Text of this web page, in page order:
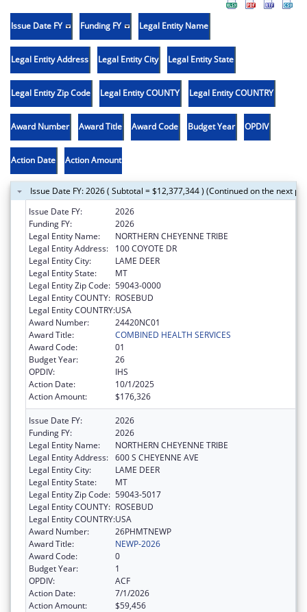
Issue Date FY Funding FY Legal Entity Name
Legal Entity Address Legal Entity City Legal Entity State
Legal Entity Zip Code Legal Entity COUNTY Legal Entity COUNTRY
Award Number Award Title Award Code Budget Year OPDIV
Action Date Action Amount
Issue Date FY: 2026 ( Subtotal = $12,377,344 ) (Continued on the next
Issue Date FY:
2026
Funding FY:
2026
Legal Entity Name:
NORTHERN CHEYENNE TRIBE
Legal Entity Address:
100 COYOTE DR
Legal Entity City:
LAME DEER
Legal Entity State:
MT
Legal Entity Zip Code: 59043-0000
Legal Entity COUNTY: ROSEBUD
Legal Entity COUNTRY:USA
Award Number:
24420NC01
Award Title:
COMBINED HEALTH SERVICES
Award Code:
01
Budget Year:
26
OPDIV:
IHS
Action Date:
10/1/2025
Action Amount:
$176,326
Issue Date FY:
2026
Funding FY:
2026
Legal Entity Name:
NORTHERN CHEYENNE TRIBE
Legal Entity Address: 600 S CHEYENNE AVE
Legal Entity City:
LAME DEER
Legal Entity State:
MT
Legal Entity Zip Code: 59043-5017
Legal Entity COUNTY: ROSEBUD
Legal Entity COUNTRY:USA
Award Number:
26PHMTNEWP
Award Title:
NEWP-2026
Award Code:
0
Budget Year:
1
OPDIV:
ACF
Action Date:
7/1/2026
Action Amount:
$59,456